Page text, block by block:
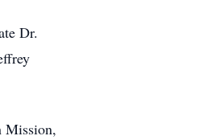
Dr.
Mission,